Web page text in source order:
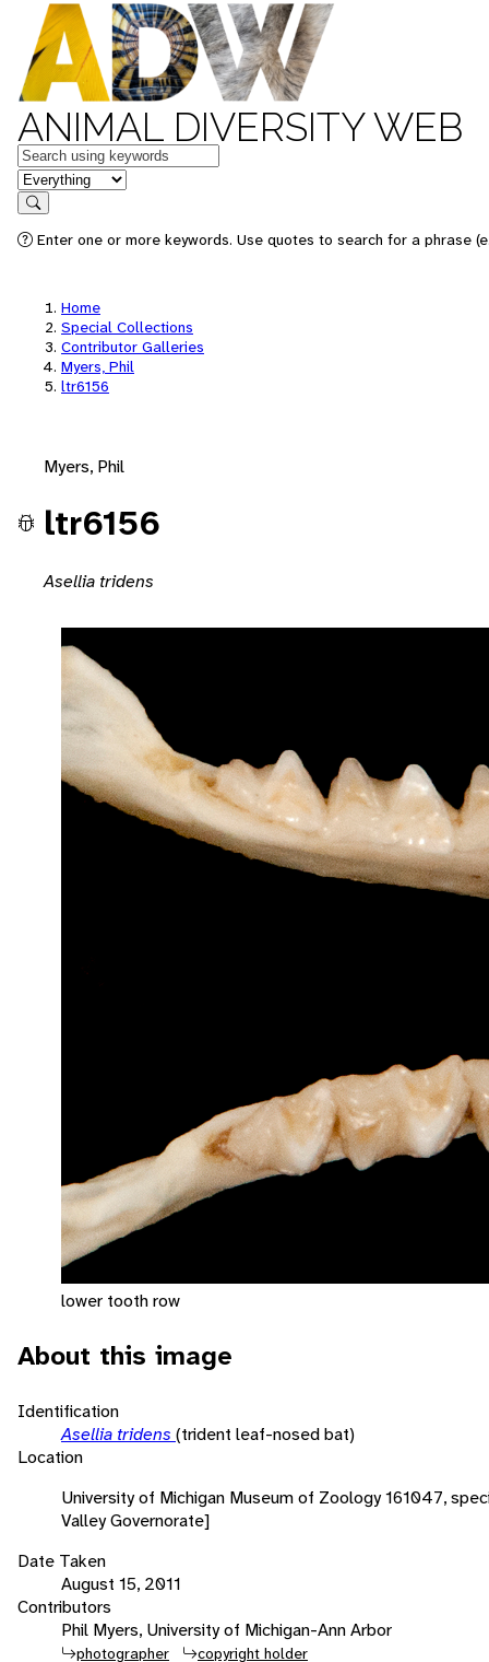
ANIMAL DIVERSITY WEB
Keywords
in feature
Search
Enter one or more keywords. Use quotes to search for a phrase
Home
Special Collections
Contributor Galleries
Myers, Phil
ltr6156
Myers, Phil
ltr6156
Asellia tridens
lower tooth row
About this image
Identification
Asellia tridens (trident leaf-nosed bat)
Location
University of Michigan Museum of Zoology 161047,
Valley Governorate]
Date Taken
August 15, 2011
Contributors
Phil Myers, University of Michigan-Ann Arbor
photographer copyright holder